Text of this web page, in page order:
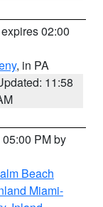
02:00
, in PA
11:58
PM by
Beach
Miami-